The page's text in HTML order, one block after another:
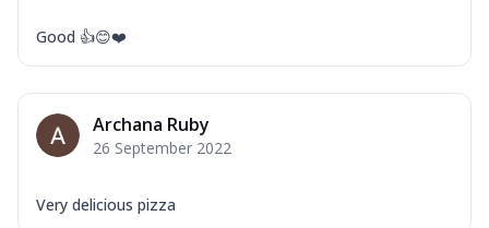
Good 👍😊❤️
Archana Ruby
26 September 2022
Very delicious pizza